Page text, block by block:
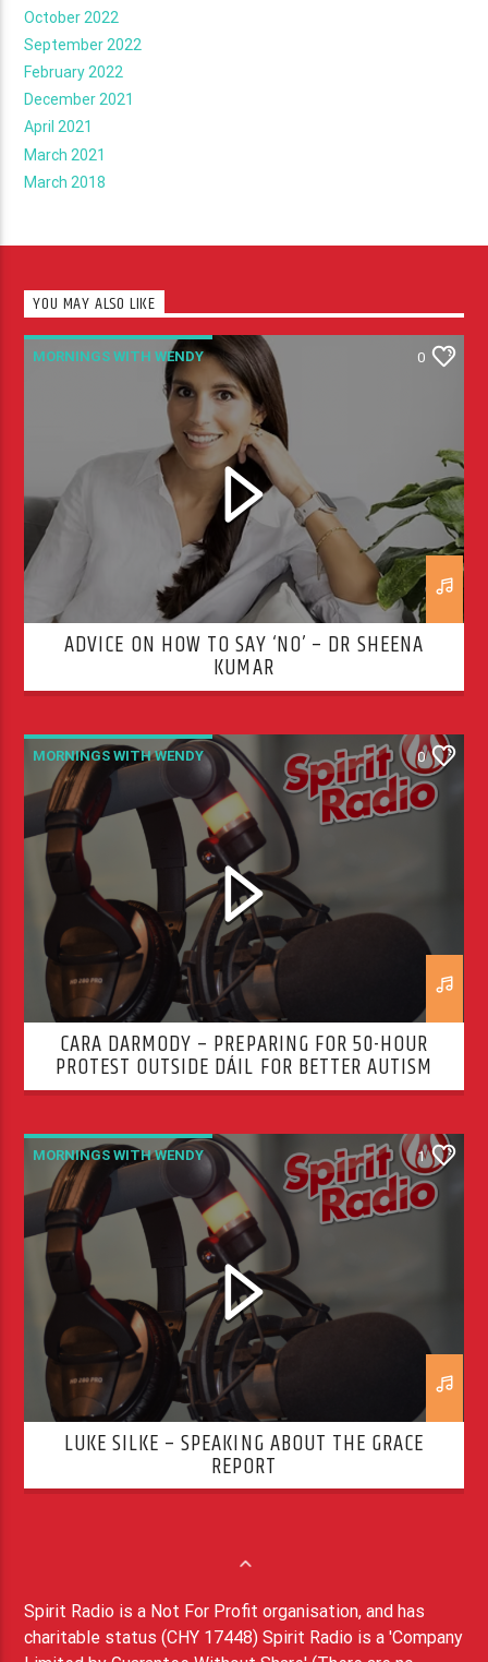
October 2022
September 2022
February 2022
December 2021
April 2021
March 2021
March 2018
YOU MAY ALSO LIKE
MORNINGS WITH WENDY 0
ADVICE ON HOW TO SAY ‘NO’ – DR SHEENA
KUMAR
MORNINGS WITH WENDY 0
CARA DARMODY – PREPARING FOR 50-HOUR
PROTEST OUTSIDE DÁIL FOR BETTER AUTISM
SERVICES
MORNINGS WITH WENDY 1
LUKE SILKE – SPEAKING ABOUT THE GRACE
REPORT
Spirit Radio is a Not For Profit organisation, and has
charitable status (CHY 17448) Spirit Radio is a 'Company